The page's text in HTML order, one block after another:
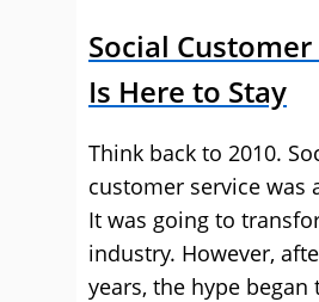
Social Customer
Is Here to Stay
Think back to 2010.
customer service was
It was going to
industry. However,
years, the hype began